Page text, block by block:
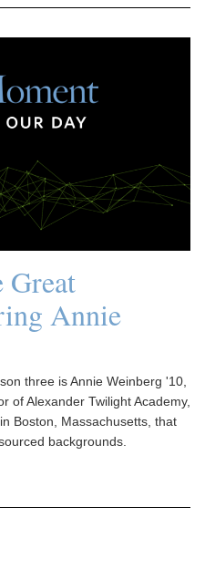
Great
Annie
three is Annie Weinberg '10,
of Alexander Twilight Academy,
Boston, Massachusetts, that
backgrounds.